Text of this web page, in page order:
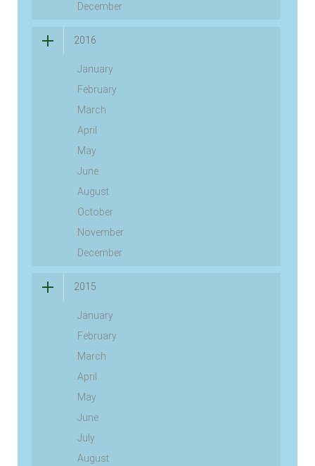
December
2016
January
February
March
April
May
June
August
October
November
December
2015
January
February
March
April
May
June
July
August